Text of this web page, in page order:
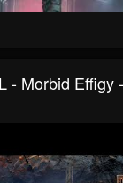
- Morbid Effigy